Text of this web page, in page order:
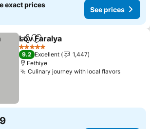
exact prices
See prices
ShareAdd to favorites
Lov Faralya
5 Stars
9.2 Excellent
1,447
Fethiye
Culinary journey with local flavors